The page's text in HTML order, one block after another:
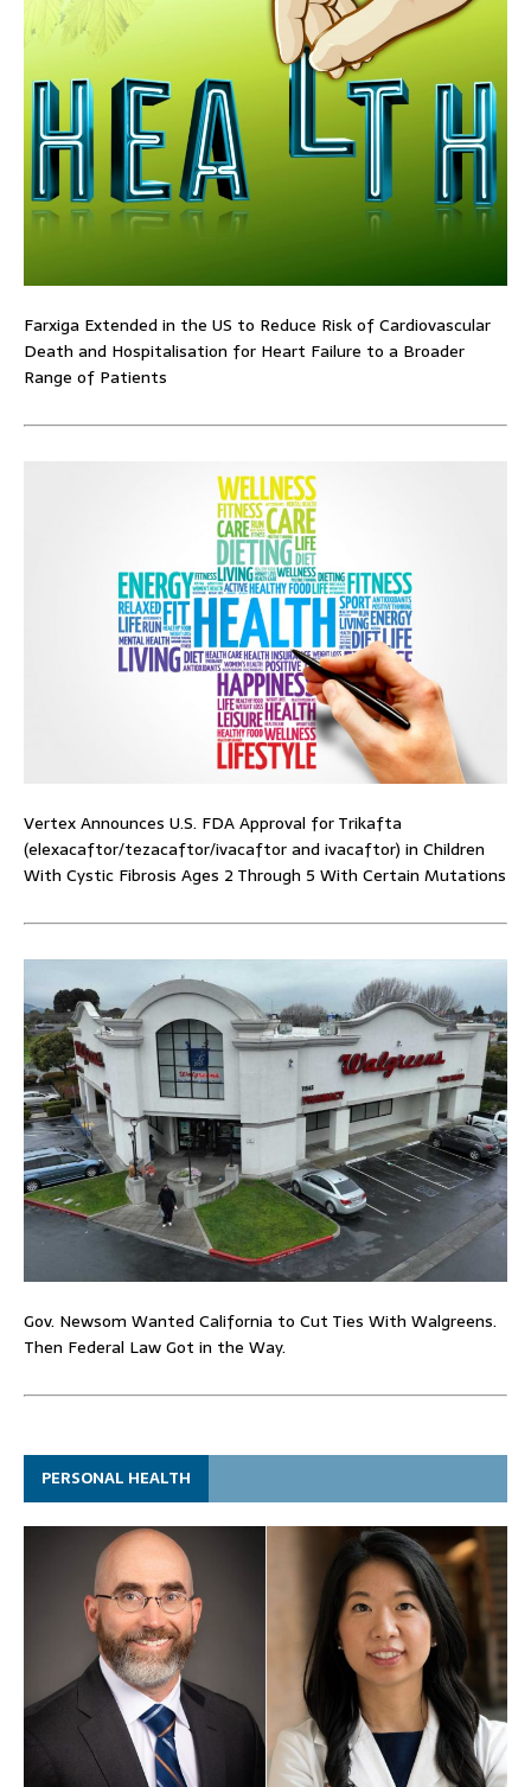
Farxiga Extended in the US to Reduce Risk of Cardiovascular
Death and Hospitalisation for Heart Failure to a Broader
Range of Patients
Vertex Announces U.S. FDA Approval for Trikafta
(elexacaftor/tezacaftor/ivacaftor and ivacaftor) in Children
With Cystic Fibrosis Ages 2 Through 5 With Certain Mutations
Gov. Newsom Wanted California to Cut Ties With Walgreens.
Then Federal Law Got in the Way.
PERSONAL HEALTH